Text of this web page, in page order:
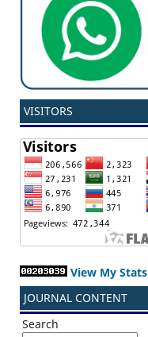
VISITORS
View My Stats
JOURNAL CONTENT
Search